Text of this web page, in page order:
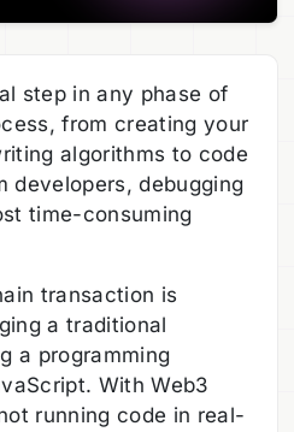
step in any phase of
from creating your
algorithms to code
developers, debugging
time-consuming
transaction is
a traditional
a programming
With Web3
running code in real-